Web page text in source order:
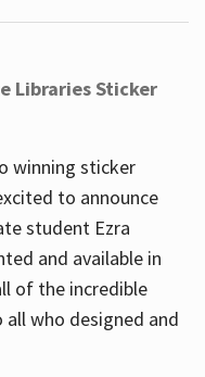
Libraries Sticker
winning sticker
to announce
student Ezra
and available in
of the incredible
who designed and